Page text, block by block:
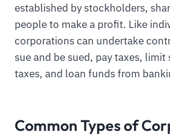
established by stockholders,
people to make a profit. Like
corporations can undertake
sue and be sued, pay taxes, limit
taxes, and loan funds from
Common Types of